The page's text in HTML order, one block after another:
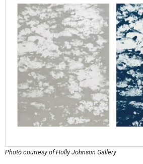
Photo courtesy of Holly Johnson Gallery